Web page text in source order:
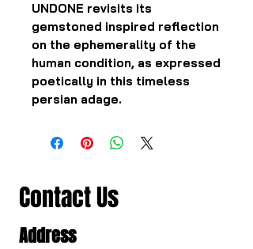
UNDONE revisits its
gemstoned inspired reflection
on the ephemerality of the
human condition, as expressed
poetically in this timeless
persian adage.
Contact Us
Address